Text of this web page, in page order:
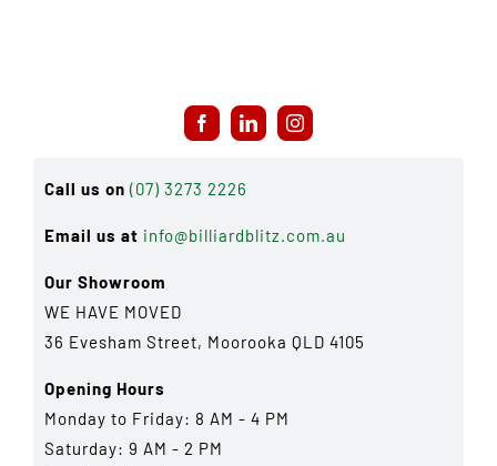
Call us on (07) 3273 2226
Email us at info@billiardblitz.com.au
Our Showroom
WE HAVE MOVED
36 Evesham Street, Moorooka QLD 4105
Opening Hours
Monday to Friday: 8 AM - 4 PM
Saturday: 9 AM - 2 PM